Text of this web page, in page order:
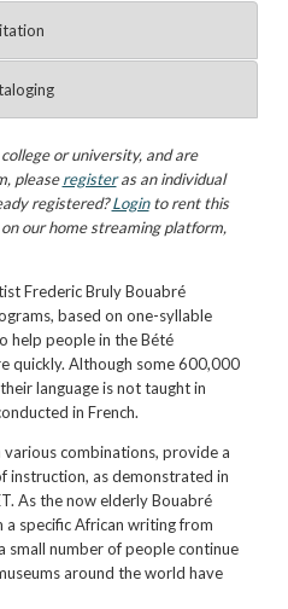
or university, and are
pleaseregisteras an individual
registered?Loginto rent this
our home streaming platform,
Frederic Bruly Bouabré
based on one-syllable
help people in the Bété
quickly. Although some 600,000
language is not taught in
in French.
combinations, provide a
instruction, as demonstrated in
As the now elderly Bouabré
a specific African writing from
small number of people continue
around the world have